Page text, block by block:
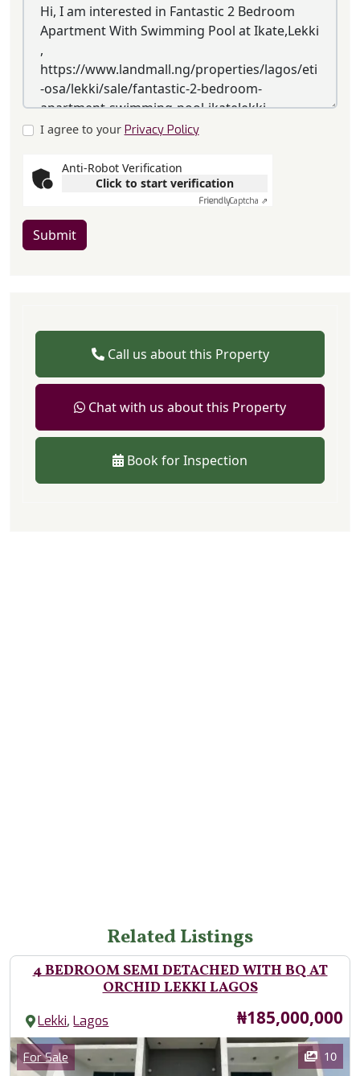
I agree to your Privacy Policy
Anti-Robot Verification
Click to start verification
FriendlyCaptcha ⇗
Submit
Call us about this Property
Chat with us about this Property
Book for Inspection
Related Listings
4 BEDROOM SEMI DETACHED WITH BQ AT
ORCHID LEKKI LAGOS
Lekki,Lagos Price
₦185,000,000
Images
Category
For Sale 10